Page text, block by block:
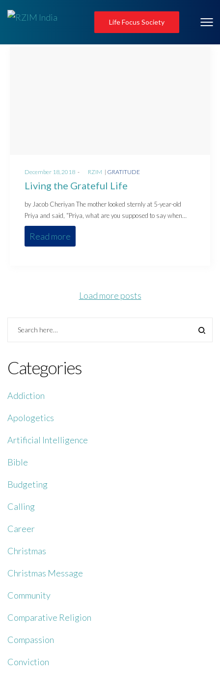
Life Focus Society
Posted
on
December 18, 2018 RZIM
Posted
in
GRATITUDE
Living the Grateful Life
by Jacob Cheriyan The mother looked sternly at 5-year-old
Priya and said, “Priya, what are you supposed to say when…
Read more
Load more posts
Categories
Addiction
Apologetics
Artificial Intelligence
Bible
Budgeting
Calling
Career
Christmas
Christmas Message
Community
Comparative Religion
Compassion
Conviction